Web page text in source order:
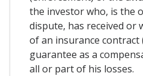
the investor who, is the
dispute, has received or
of an insurance contract
guarantee as a
all or part of his losses.